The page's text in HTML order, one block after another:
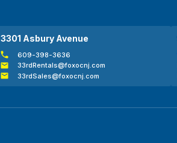
3301 Asbury Avenue
609-398-3636
33rdRentals@foxocnj.com
33rdSales@foxocnj.com